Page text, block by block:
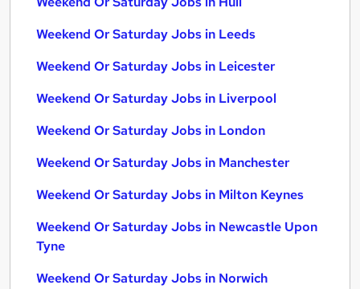
Weekend Or Saturday Jobs in Leeds
Weekend Or Saturday Jobs in Leicester
Weekend Or Saturday Jobs in Liverpool
Weekend Or Saturday Jobs in London
Weekend Or Saturday Jobs in Manchester
Weekend Or Saturday Jobs in Milton Keynes
Weekend Or Saturday Jobs in Newcastle Upon
Tyne
Weekend Or Saturday Jobs in Norwich